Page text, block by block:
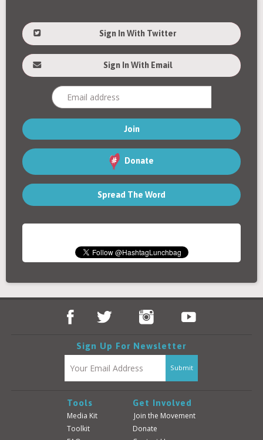
Sign In With Twitter
Sign In With Email
Donate
Spread The Word
Sign Up For Newsletter
Tools
Media Kit
Toolkit
Get Involved
Join the Movement
Donate